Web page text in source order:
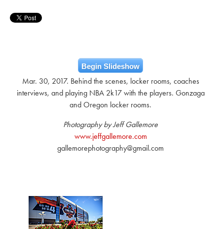
Begin Slideshow
Mar. 30, 2017. Behind the scenes, locker rooms, coaches
interviews, and playing NBA 2k17 with the players. Gonzaga
and Oregon locker rooms.
Photography by Jeff Gallemore
www.jeffgallemore.com
gallemorephotography@gmail.com